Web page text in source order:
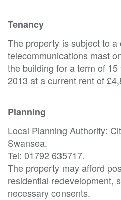
Tenancy
The property is subject to
telecommunications mast
the building for a term of
2013 at a current rent of
Planning
Local Planning Authority:
Swansea.
Tel: 01792 635717.
The property may afford
residential redevelopment,
necessary consents.